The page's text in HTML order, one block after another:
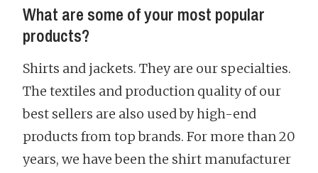
What are some of your most popular
products?
Shirts and jackets. They are our specialties.
The textiles and production quality of our
best sellers are also used by high-end
products from top brands. For more than 20
years, we have been the shirt manufacturer